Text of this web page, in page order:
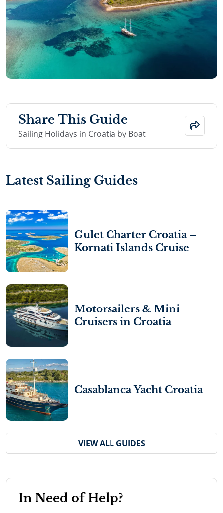
Share This Guide
Sailing Holidays in Croatia by Boat
Latest Sailing Guides
Gulet Charter Croatia –
Kornati Islands Cruise
Motorsailers & Mini
Cruisers in Croatia
Casablanca Yacht Croatia
VIEW ALL GUIDES
In Need of Help?